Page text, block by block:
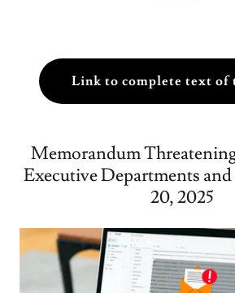
Link to complete text of
Memorandum
Executive Departments and
20, 2025